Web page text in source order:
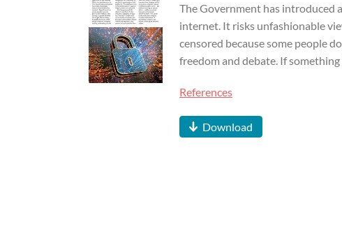
The Government has introduced
internet. It risks unfashionable
censored because some people
freedom and debate. If
References
Download